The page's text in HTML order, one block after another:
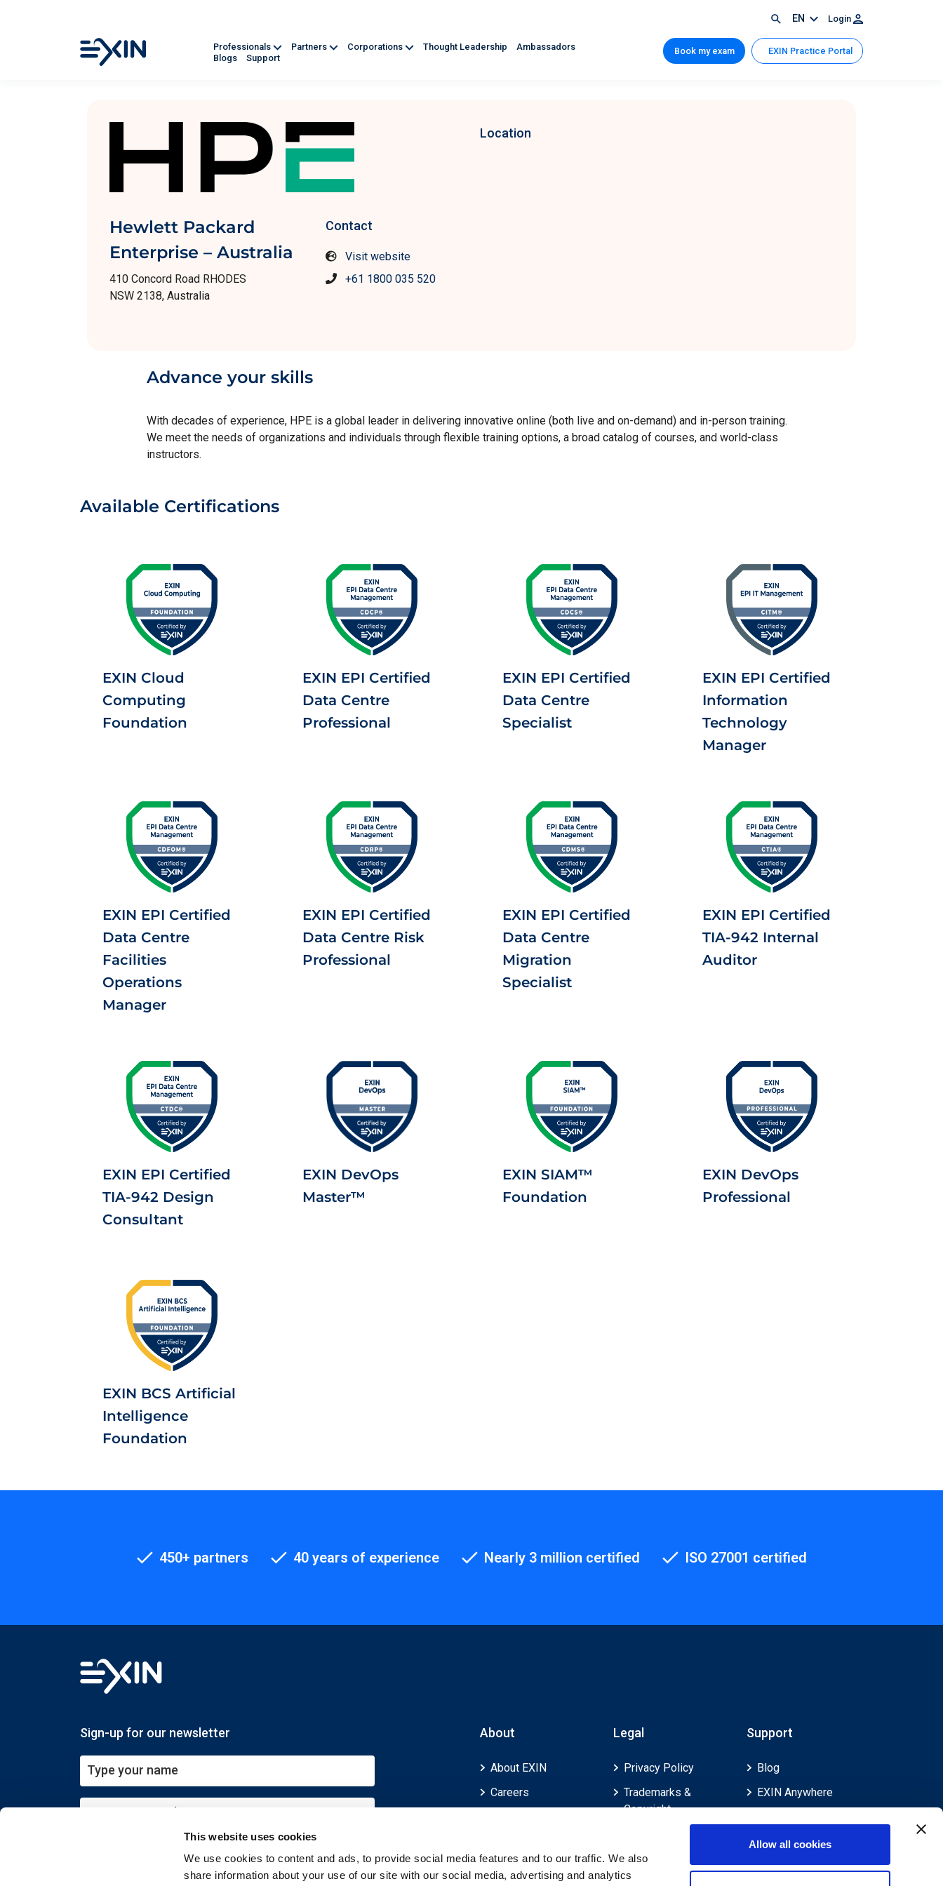
This website uses cookies
We use cookies to content and ads, to provide social media features and to our traffic. We also
share information about your use of our site with our social media, advertising and analytics
Allow all cookies
EN Login
Professionals Partners Corporations Thought Leadership
Ambassadors
Blogs
Support
Book my exam EXIN Practice Portal
Hewlett Packard
Enterprise – Australia
410 Concord Road RHODES
NSW 2138, Australia
Contact
Visit website
+61 1800 035 520
Location
Advance your skills
With decades of experience, HPE is a global leader in delivering innovative online (both live and on-demand) and in-person training.
We meet the needs of organizations and individuals through flexible training options, a broad catalog of courses, and world-class
instructors.
Available Certifications
EXIN Cloud
Computing
Foundation
EXIN EPI Certified
Data Centre
Professional
EXIN EPI Certified
Data Centre
Specialist
EXIN EPI Certified
Information
Technology
Manager
EXIN EPI Certified
Data Centre
Facilities
Operations
Manager
EXIN EPI Certified
Data Centre Risk
Professional
EXIN EPI Certified
Data Centre
Migration
Specialist
EXIN EPI Certified
TIA-942 Internal
Auditor
EXIN EPI Certified
TIA-942 Design
Consultant
EXIN DevOps
Master™
EXIN SIAM™
Foundation
EXIN DevOps
Professional
EXIN BCS Artificial
Intelligence
Foundation
450+ partners 40 years of experience Nearly 3 million certified ISO 27001 certified
Sign-up for our newsletter About
About EXIN
Careers
Legal
Privacy Policy
Trademarks &
Copyright
Legal Policies
Feedback & Appeals
Support
Blog
EXIN Anywhere